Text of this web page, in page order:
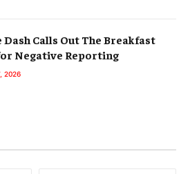
Dash Calls Out The Breakfast
Negative Reporting
2026